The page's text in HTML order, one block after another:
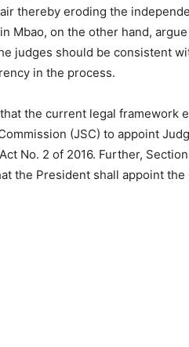
thereby eroding the
Mbao, on the other hand,
judges should be consistent
in the process.
the current legal framework
(JSC) to appoint
No. 2 of 2016. Further,
the President shall appoint